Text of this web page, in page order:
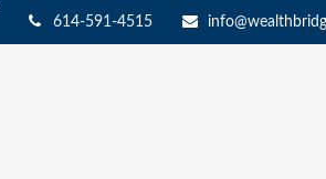
614-591-4515